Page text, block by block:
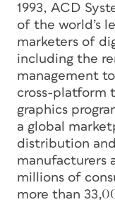
1993, ACD
of the world’s
marketers of
including the
management
cross-platform
graphics
a global
distribution
manufacturers
millions of
more than